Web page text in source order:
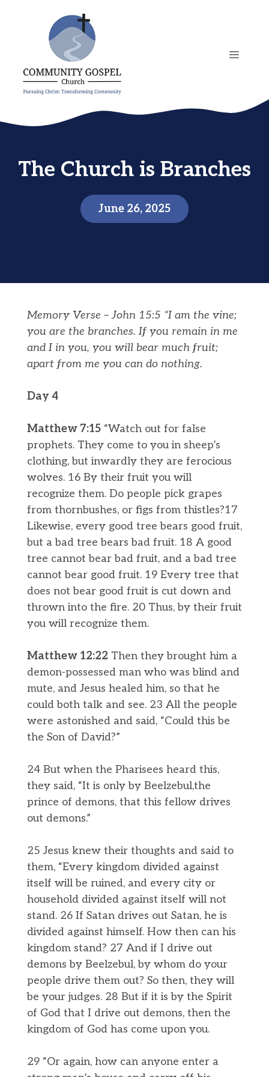
MENU
The Church is Branches
June 26, 2025
Memory Verse – John 15:5 “I am the vine;
you are the branches. If you remain in me
and I in you, you will bear much fruit;
apart from me you can do nothing.
Day 4
Matthew 7:15“Watch out for false
prophets. They come to you in sheep’s
clothing, but inwardly they are ferocious
wolves. 16 By their fruit you will
recognize them. Do people pick grapes
from thornbushes, or figs from thistles?17
Likewise, every good tree bears good fruit,
but a bad tree bears bad fruit. 18 A good
tree cannot bear bad fruit, and a bad tree
cannot bear good fruit. 19 Every tree that
does not bear good fruit is cut down and
thrown into the fire. 20 Thus, by their fruit
you will recognize them.
Matthew 12:22 Then they brought him a
demon-possessed man who was blind and
mute, and Jesus healed him, so that he
could both talk and see. 23 All the people
were astonished and said, “Could this be
the Son of David?”
24 But when the Pharisees heard this,
they said, “It is only by Beelzebul,the
prince of demons, that this fellow drives
out demons.”
25 Jesus knew their thoughts and said to
them, “Every kingdom divided against
itself will be ruined, and every city or
household divided against itself will not
stand. 26 If Satan drives out Satan, he is
divided against himself. How then can his
kingdom stand? 27 And if I drive out
demons by Beelzebul, by whom do your
people drive them out? So then, they will
be your judges. 28 But if it is by the Spirit
of God that I drive out demons, then the
kingdom of God has come upon you.
29 “Or again, how can anyone enter a